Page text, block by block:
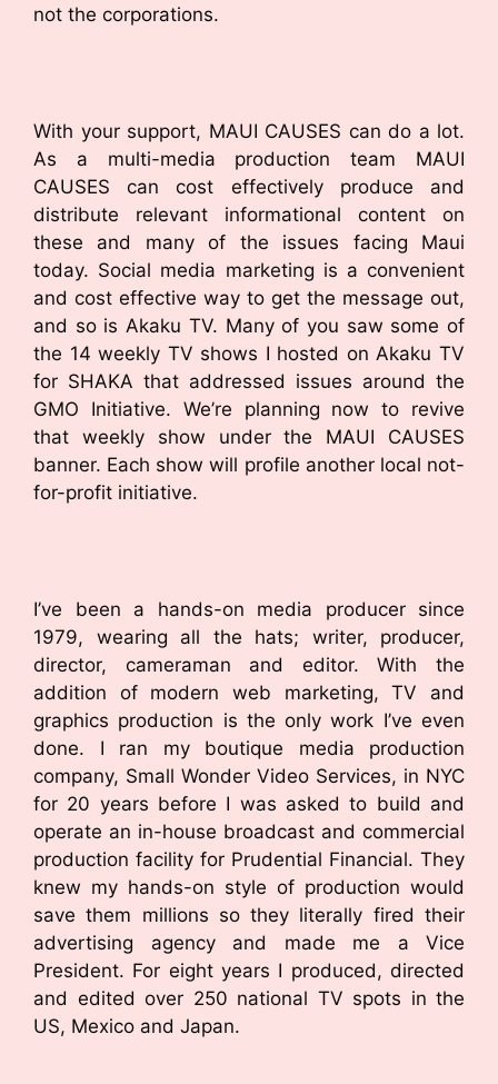
not the corporations.
With your support, MAUI CAUSES can do a lot.
As a multi-media production team MAUI
CAUSES can cost effectively produce and
distribute relevant informational content on
these and many of the issues facing Maui
today. Social media marketing is a convenient
and cost effective way to get the message out,
and so is Akaku TV. Many of you saw some of
the 14 weekly TV shows I hosted on Akaku TV
for SHAKA that addressed issues around the
GMO Initiative. We’re planning now to revive
that weekly show under the MAUI CAUSES
banner. Each show will profile another local not-
for-profit initiative.
I’ve been a hands-on media producer since
1979, wearing all the hats; writer, producer,
director, cameraman and editor. With the
addition of modern web marketing, TV and
graphics production is the only work I’ve even
done. I ran my boutique media production
company, Small Wonder Video Services, in NYC
for 20 years before I was asked to build and
operate an in-house broadcast and commercial
production facility for Prudential Financial. They
knew my hands-on style of production would
save them millions so they literally fired their
advertising agency and made me a Vice
President. For eight years I produced, directed
and edited over 250 national TV spots in the
US, Mexico and Japan.